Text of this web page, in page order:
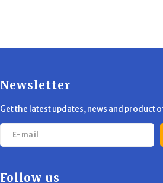
Newsletter
Get the latest updates, news and product
Follow us